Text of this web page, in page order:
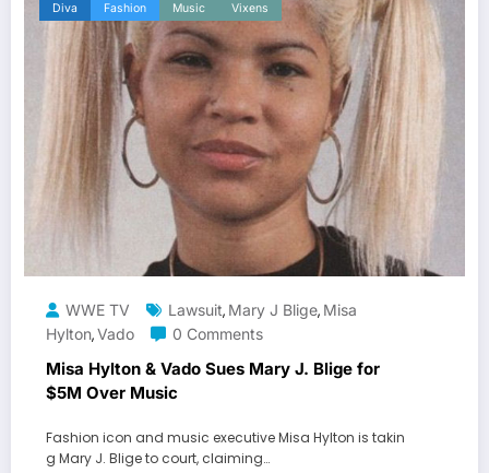
Diva Fashion Music Vixens
WWE TV Lawsuit, Mary J Blige, Misa
Hylton,Vado 0 Comments
Misa Hylton & Vado Sues Mary J. Blige for
$5M Over Music
Fashion icon and music executive Misa Hylton is takin
g Mary J. Blige to court, claiming…